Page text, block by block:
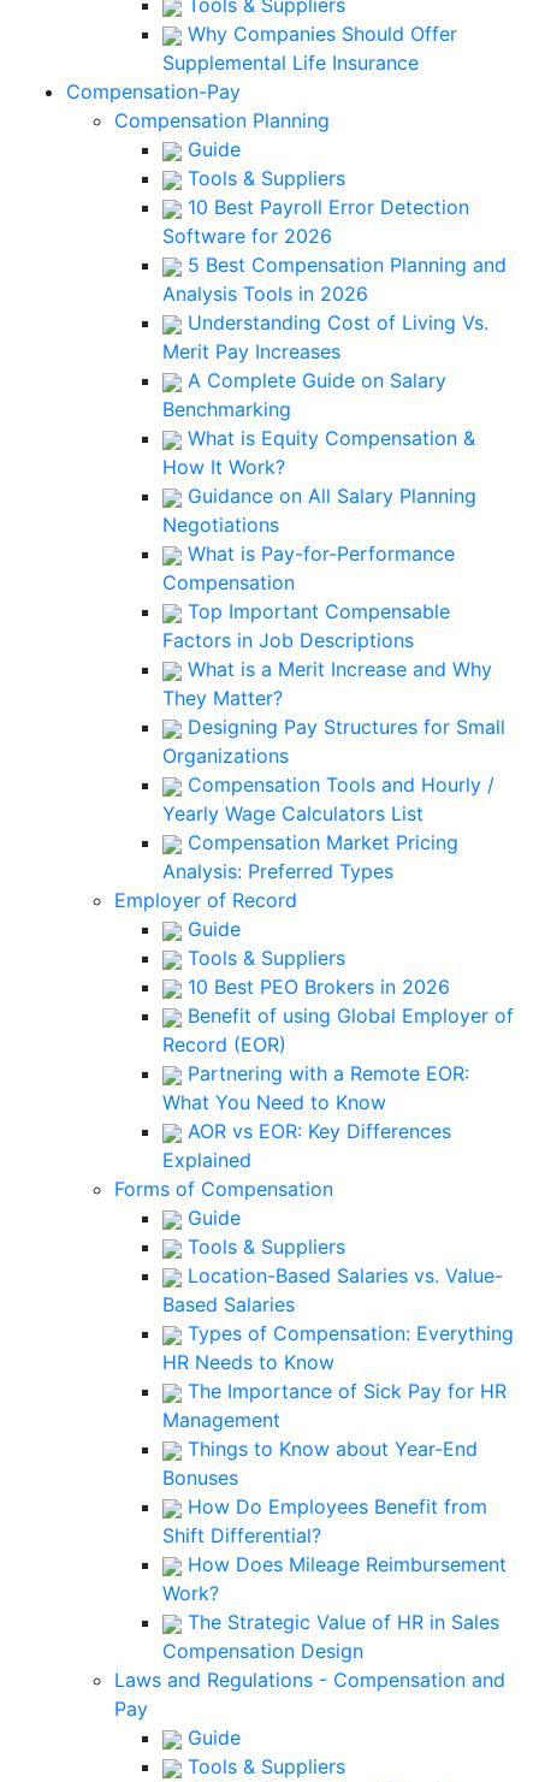
Tools & Suppliers
Why Companies Should Offer
Supplemental Life Insurance
Compensation-Pay
Compensation Planning
Guide
Tools & Suppliers
10 Best Payroll Error Detection
Software for 2026
5 Best Compensation Planning and
Analysis Tools in 2026
Understanding Cost of Living Vs.
Merit Pay Increases
A Complete Guide on Salary
Benchmarking
What is Equity Compensation &
How It Work?
Guidance on All Salary Planning
Negotiations
What is Pay-for-Performance
Compensation
Top Important Compensable
Factors in Job Descriptions
What is a Merit Increase and Why
They Matter?
Designing Pay Structures for Small
Organizations
Compensation Tools and Hourly /
Yearly Wage Calculators List
Compensation Market Pricing
Analysis: Preferred Types
Employer of Record
Guide
Tools & Suppliers
10 Best PEO Brokers in 2026
Benefit of using Global Employer of
Record (EOR)
Partnering with a Remote EOR:
What You Need to Know
AOR vs EOR: Key Differences
Explained
Forms of Compensation
Guide
Tools & Suppliers
Location-Based Salaries vs. Value-
Based Salaries
Types of Compensation: Everything
HR Needs to Know
The Importance of Sick Pay for HR
Management
Things to Know about Year-End
Bonuses
How Do Employees Benefit from
Shift Differential?
How Does Mileage Reimbursement
Work?
The Strategic Value of HR in Sales
Compensation Design
Laws and Regulations - Compensation and
Pay
Guide
Tools & Suppliers